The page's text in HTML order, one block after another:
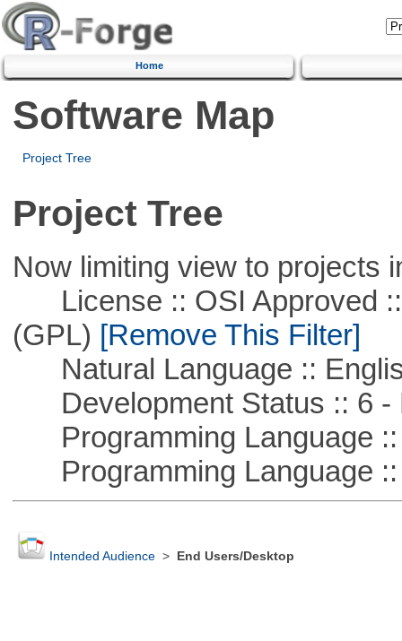
Home
Software Map
Project Tree
Project Tree
Now limiting view to projects
License :: OSI Approved ::
(GPL) [Remove This Filter]
Natural Language ::
Development Status :: 6 -
Programming Language ::
Programming Language ::
Intended Audience> End Users/Desktop